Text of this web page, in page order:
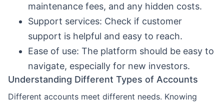
maintenance fees, and any hidden costs.
Support services: Check if customer
support is helpful and easy to reach.
Ease of use: The platform should be easy to
navigate, especially for new investors.
Understanding Different Types of Accounts
Different accounts meet different needs. Knowing